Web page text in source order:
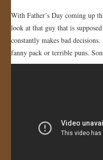
GALLERY
STORE
With Father’s Day coming up
look at that guy that is
constantly makes bad
fanny pack or terrible puns.